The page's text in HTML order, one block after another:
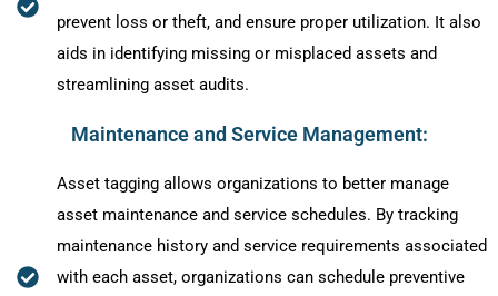
prevent loss or theft, and ensure proper utilization. It also
aids in identifying missing or misplaced assets and
streamlining asset audits.
Maintenance and Service Management:
Asset tagging allows organizations to better manage
asset maintenance and service schedules. By tracking
maintenance history and service requirements associated
with each asset, organizations can schedule preventive